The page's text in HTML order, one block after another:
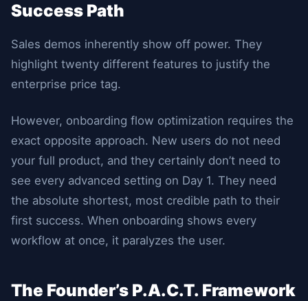
Success Path
Sales demos inherently show off power. They
highlight twenty different features to justify the
enterprise price tag.
However, onboarding flow optimization requires the
exact opposite approach. New users do not need
your full product, and they certainly don’t need to
see every advanced setting on Day 1. They need
the absolute shortest, most credible path to their
first success. When onboarding shows every
workflow at once, it paralyzes the user.
The Founder’s P.A.C.T. Framework